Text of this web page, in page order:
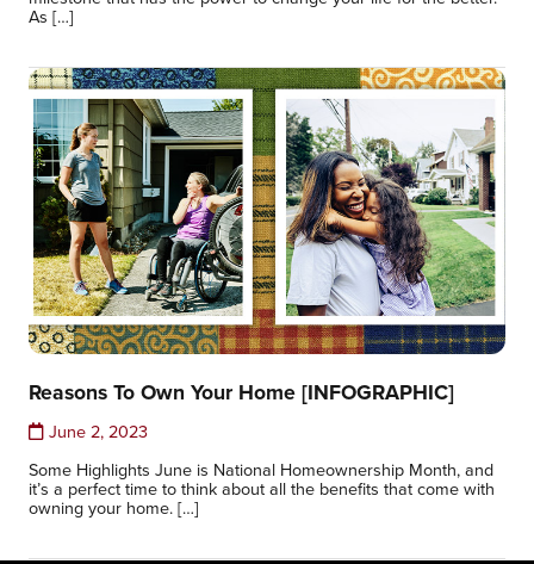
As […]
Reasons To Own Your Home [INFOGRAPHIC]
June 2, 2023
Some Highlights June is National Homeownership Month, and
it’s a perfect time to think about all the benefits that come with
owning your home. […]